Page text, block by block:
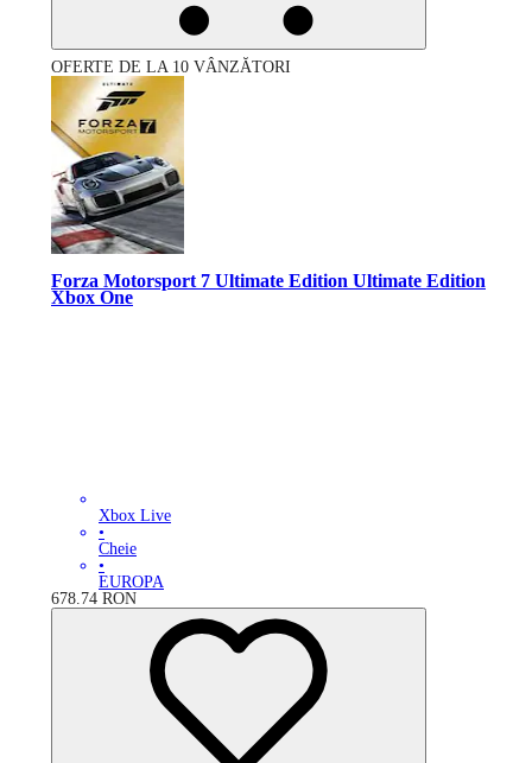
OFERTE DE LA 10 VÂNZĂTORI
Forza Motorsport 7 Ultimate Edition Ultimate Edition
Xbox One
Xbox Live
•
Cheie
•
EUROPA
678.74 RON